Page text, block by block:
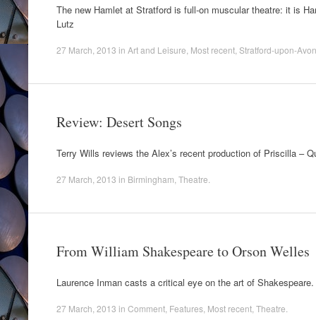
The new Hamlet at Stratford is full-on muscular theatre: it is
Lutz
27 March, 2013 in Art and Leisure Most recent Stratford-upon-Avon
Review: Desert Songs
Terry Wills reviews the Alex’s recent production of Priscilla –
27 March, 2013 in Birmingham Theatre
From William Shakespeare to Orson Welles
Laurence Inman casts a critical eye on the art of Shakespeare.
27 March, 2013 in Comment Features Most recent Theatre